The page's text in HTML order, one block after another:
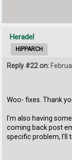
Heradel
HIPPARCH
Reply #22 on:
Woo- fixes. Thank
I'm also having
coming back post
specific problem, I'll